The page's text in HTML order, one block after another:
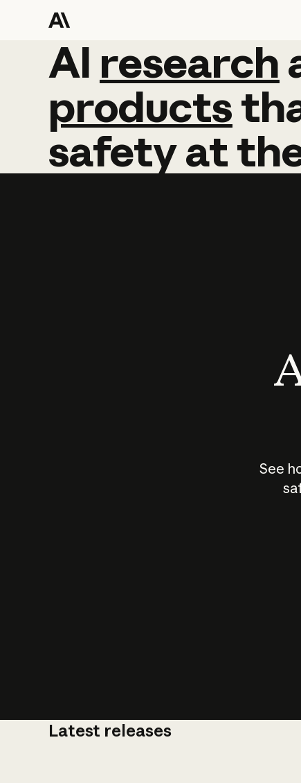
AI research
AI research
products
safetyat
See
Latest releases